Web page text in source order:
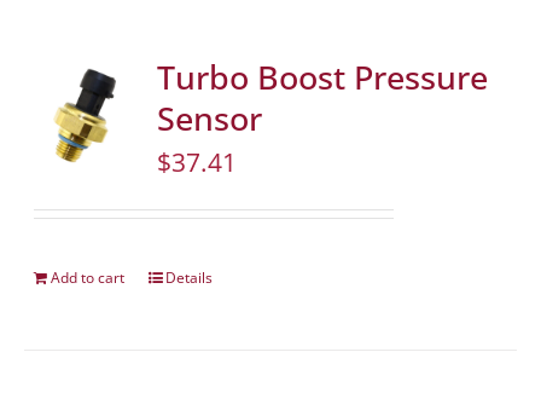
Turbo Boost Pressure
Sensor
$37.41
Add to cart Details